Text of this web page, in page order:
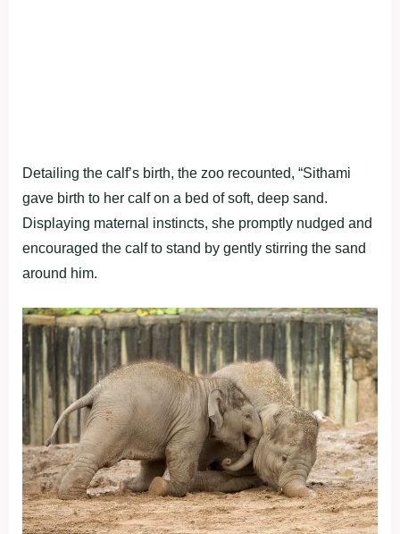
Detailing the calf’s birth, the zoo recounted, “Sithami
gave birth to her calf on a bed of soft, deep sand.
Displaying maternal instincts, she promptly nudged and
encouraged the calf to stand by gently stirring the sand
around him.